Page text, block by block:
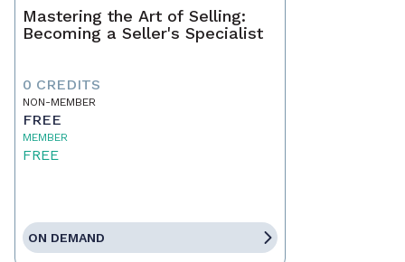
Mastering the Art of Selling:
Becoming a Seller's Specialist
0 CREDITS
NON-MEMBER
FREE
MEMBER
FREE
ON DEMAND